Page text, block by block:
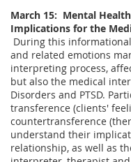
March 15: Mental
Implications for the
During this
and related emotions
interpreting process,
but also the medical
Disorders and PTSD.
transference (clients'
countertransference
understand their
relationship, as well as